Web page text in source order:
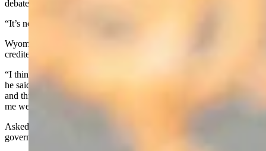
debate.
“It’s not good government,” he said.
Wyoming has a single-subject rule for legislation, which Biteman
credited in part for the state’s success.
“I think Washington (DC) needs a work horse, not a show horse,”
he said. “And I think my skills that I’ve developed in the Legislature
and through the leadership the last two years have kind of prepared
me well, for what’s needed in Washington DC right now.”
Asked which parts of the U.S. Constitution on which the federal
government should refresh itself, Biteman answered, “All of it.”